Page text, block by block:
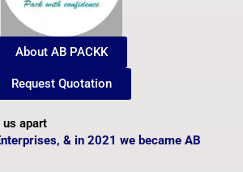
About AB PACKK
Request Quotation
apart
& in 2021 we became AB